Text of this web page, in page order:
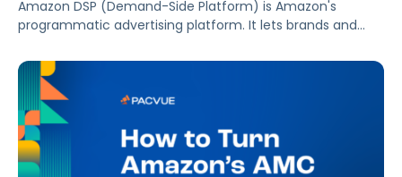
Amazon DSP (Demand-Side Platform) is Amazon's
programmatic advertising platform. It lets brands and
at scale, reaching audiences on Amazon.com, IMDb,
Twitch, Audible, Kindle, and across thousands of third-
party sites and apps.